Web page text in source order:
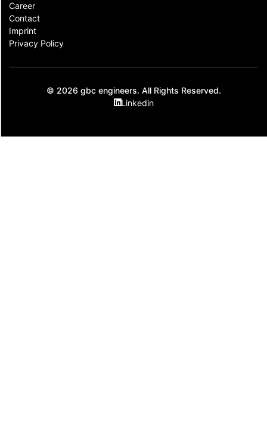
Career
Contact​
Imprint
Privacy Policy
© 2026 gbc engineers. All Rights Reserved.
Linkedin